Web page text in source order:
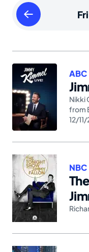
Thursday
January
2025
ABC
Nikki
from
12/
NBC